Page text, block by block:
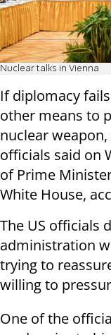
Nuclear talks in Vienna
If diplomacy
other means to
nuclear
officials said on
of Prime
White House,
The US officials
administration
trying to
willing to
One of the